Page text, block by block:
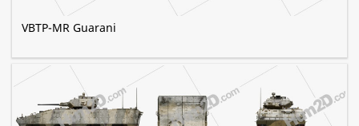
VBTP-MR Guarani